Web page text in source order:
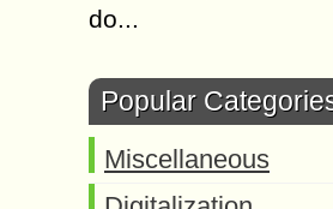
do...
Popular
Miscellaneous